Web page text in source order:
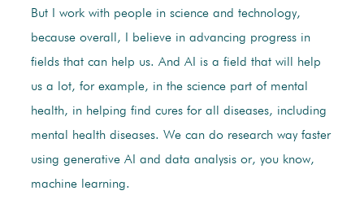
But I work with people in science and technology,
because overall, I believe in advancing progress in
fields that can help us. And AI is a field that will help
us a lot, for example, in the science part of mental
health, in helping find cures for all diseases, including
mental health diseases. We can do research way faster
using generative AI and data analysis or, you know,
machine learning.